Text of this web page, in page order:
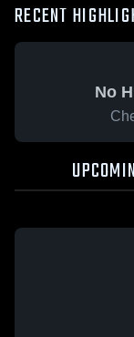
RECENT
No